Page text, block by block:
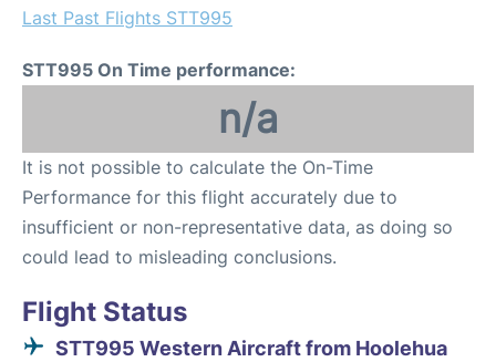
Last Past Flights STT995
STT995 On Time performance:
n/a
It is not possible to calculate the On-Time
Performance for this flight accurately due to
insufficient or non-representative data, as doing so
could lead to misleading conclusions.
Flight Status
STT995 Western Aircraft from Hoolehua